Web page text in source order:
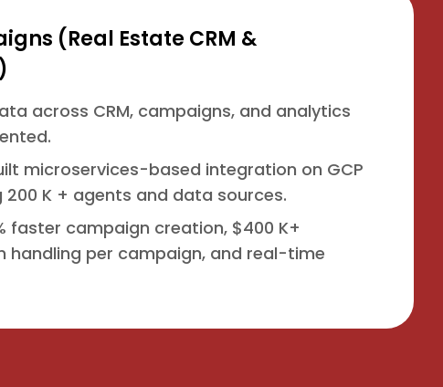
(Real Estate CRM &
across CRM, campaigns, and analytics
microservices-based integration on GCP
K + agents and data sources.
faster campaign creation, $400 K+
handling per campaign, and real-time